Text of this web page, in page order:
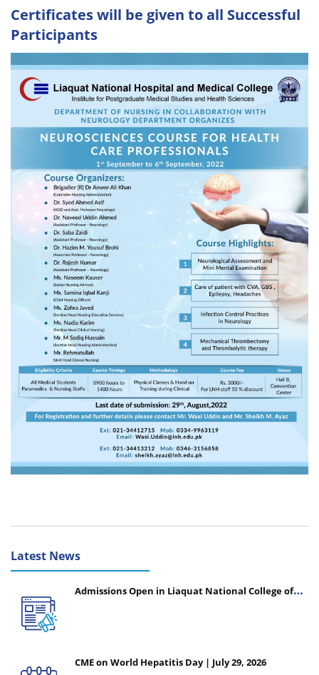
Certificates will be given to all Successful
Participants
Latest News
Admissions Open in Liaquat National College of
CME on World Hepatitis Day | July 29, 2026